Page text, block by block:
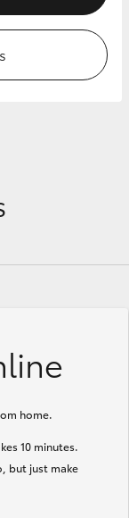
GVM
Option
home.
10 minutes.
but just make